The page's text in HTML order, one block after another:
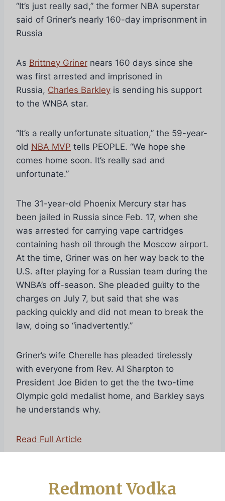
Redmont Vodka
“It’s just really sad,” the former NBA superstar
said of Griner’s nearly 160-day imprisonment in
Russia
As Brittney Griner nears 160 days since she
was first arrested and imprisoned in
Russia, Charles Barkley is sending his support
to the WNBA star.
“It’s a really unfortunate situation,” the 59-year-
old NBA MVP tells PEOPLE. “We hope she
comes home soon. It’s really sad and
unfortunate.”
The 31-year-old Phoenix Mercury star has
been jailed in Russia since Feb. 17, when she
was arrested for carrying vape cartridges
containing hash oil through the Moscow airport.
At the time, Griner was on her way back to the
U.S. after playing for a Russian team during the
WNBA’s off-season. She pleaded guilty to the
charges on July 7, but said that she was
packing quickly and did not mean to break the
law, doing so “inadvertently.”
Griner’s wife Cherelle has pleaded tirelessly
with everyone from Rev. Al Sharpton to
President Joe Biden to get the the two-time
Olympic gold medalist home, and Barkley says
he understands why.
Read Full Article
PREVIOUS